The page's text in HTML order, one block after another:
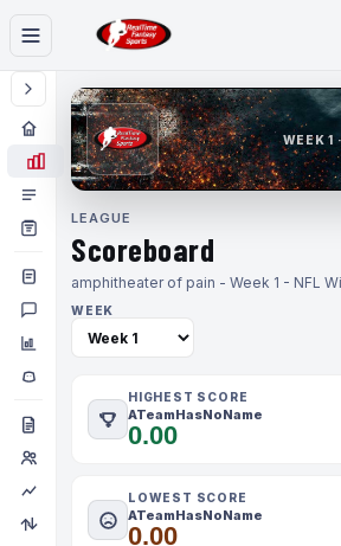
WEEK 1
LEAGUE
Scoreboard
amphitheater of pain - Week 1 - NFL
WEEK
HIGHEST SCORE
ATeamHasNoName
0.00
LOWEST SCORE
ATeamHasNoName
0.00